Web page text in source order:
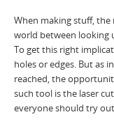
When making stuff,
world between looking
To get this right
holes or edges. But as
reached, the
such tool is the laser
everyone should try